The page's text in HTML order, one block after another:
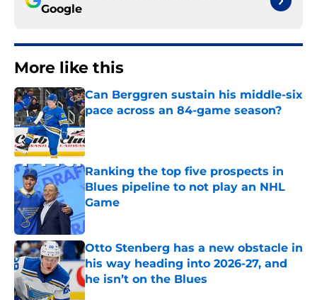
Google
More like this
Can Berggren sustain his middle-six
pace across an 84-game season?
Published by on Invalid Date
Ranking the top five prospects in
Blues pipeline to not play an NHL
Game
Published by on Invalid Date
Otto Stenberg has a new obstacle in
his way heading into 2026-27, and
he isn’t on the Blues
Published by on Invalid Date